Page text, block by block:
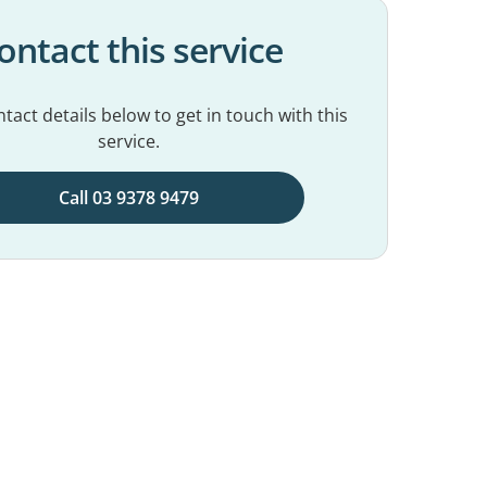
this service
details below to get in touch with this
service.
Call 03 9378 9479